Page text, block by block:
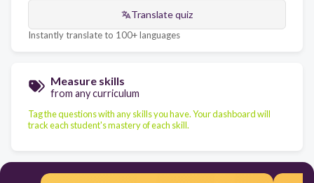
Translate quiz
Instantly translate to 100+ languages
Measure skills
from any curriculum
Tag the questions with any skills you have. Your dashboard will
track each student's mastery of each skill.